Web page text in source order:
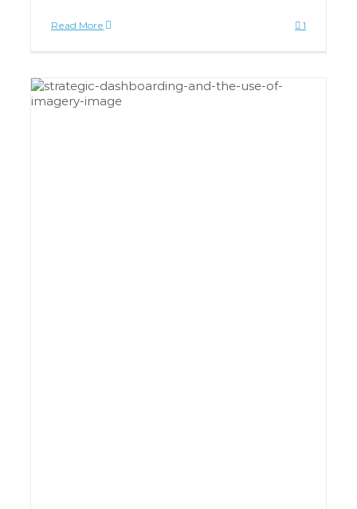
Read More 1